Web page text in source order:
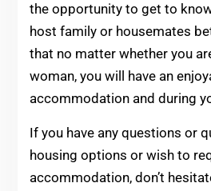
the opportunity to get to
host family or housemates
that no matter whether you
woman, you will have an
accommodation and during
If you have any questions or
housing options or wish to
accommodation, don’t